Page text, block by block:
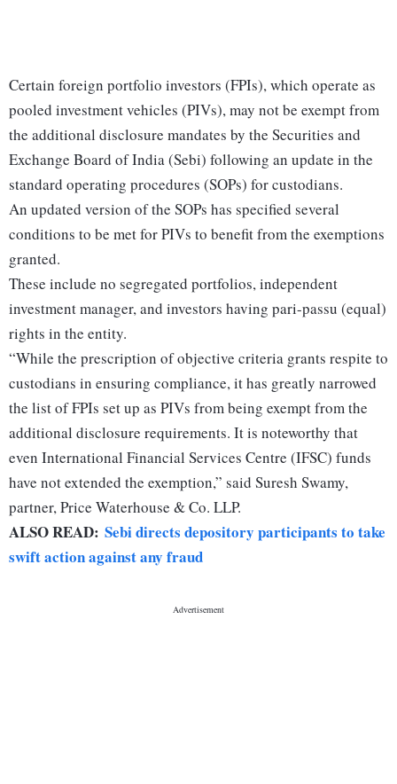
Certain foreign portfolio investors (FPIs), which operate as
pooled investment vehicles (PIVs), may not be exempt from
the additional disclosure mandates by the Securities and
Exchange Board of India (Sebi) following an update in the
standard operating procedures (SOPs) for custodians.
An updated version of the SOPs has specified several
conditions to be met for PIVs to benefit from the exemptions
granted.
These include no segregated portfolios, independent
investment manager, and investors having pari-passu (equal)
rights in the entity.
“While the prescription of objective criteria grants respite to
custodians in ensuring compliance, it has greatly narrowed
the list of FPIs set up as PIVs from being exempt from the
additional disclosure requirements. It is noteworthy that
even International Financial Services Centre (IFSC) funds
have not extended the exemption,” said Suresh Swamy,
partner, Price Waterhouse & Co. LLP.
ALSO READ: Sebi directs depository participants to take
swift action against any fraud